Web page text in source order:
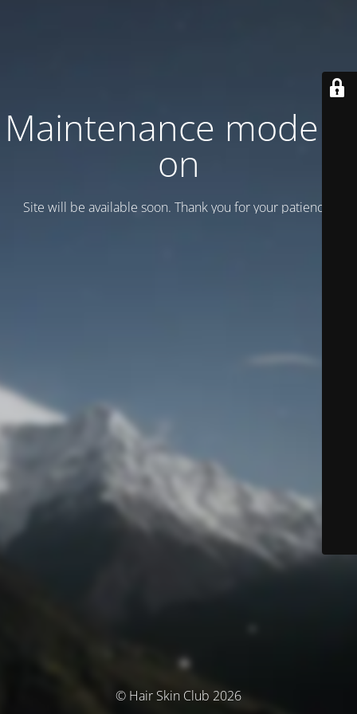
Maintenance mode is
on
Site will be available soon. Thank you for your patience!
© Hair Skin Club 2026